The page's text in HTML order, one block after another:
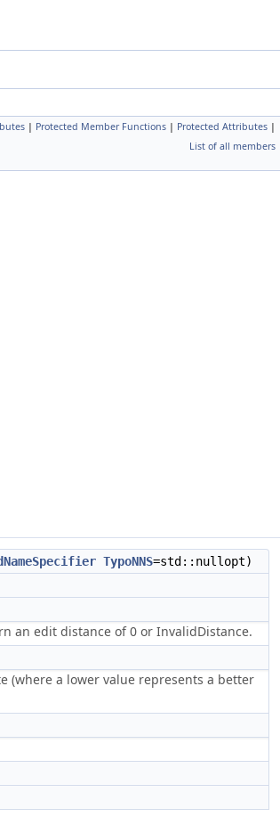
| Protected Member Functions | Protected Attributes |
List of all members
TypoNNS=std::nullopt)
an edit distance of 0 or InvalidDistance.
(where a lower value represents a better